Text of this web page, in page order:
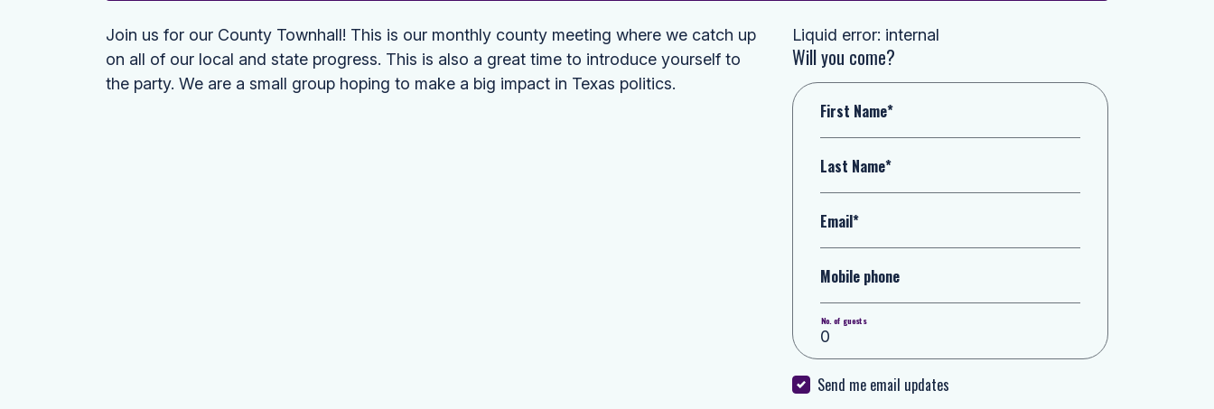
Join us for our County Townhall! This is our monthly county meeting where we catch up
on all of our local and state progress. This is also a great time to introduce yourself to
the party. We are a small group hoping to make a big impact in Texas politics.
Liquid error: internal
Will you come?
First Name*
Last Name*
Email*
Mobile phone
No. of guests
Send me email updates